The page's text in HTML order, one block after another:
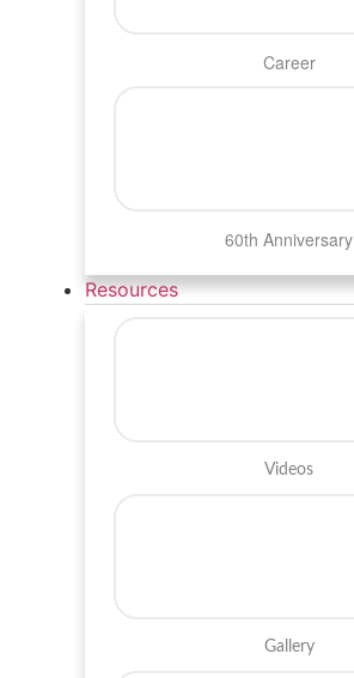
Career
60th Anniversary
Resources
Videos
Gallery